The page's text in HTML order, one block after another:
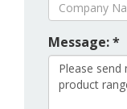
Message: *